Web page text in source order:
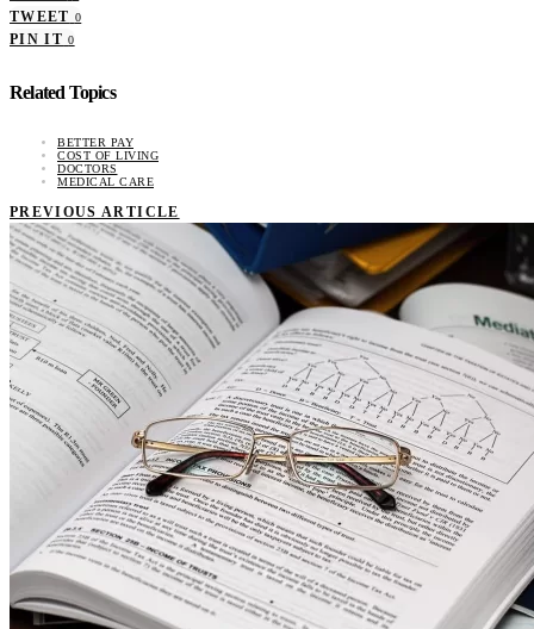
TWEET 0
PIN IT 0
Related Topics
BETTER PAY
COST OF LIVING
DOCTORS
MEDICAL CARE
PREVIOUS ARTICLE